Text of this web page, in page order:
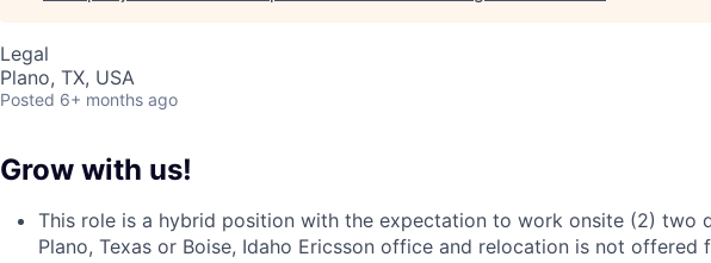
Legal
Plano, TX, USA
Posted 6+ months ago
Grow with us!
This role is a hybrid position with the expectation to work onsite (2) two
Plano, Texas or Boise, Idaho Ericsson office and relocation is not offered